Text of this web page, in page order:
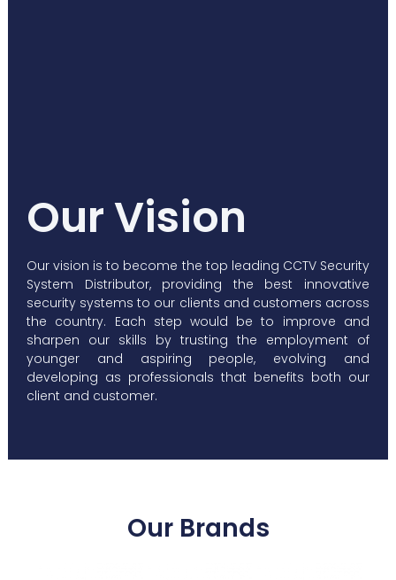
Our Vision
Our vision is to become the top leading CCTV Security
System Distributor, providing the best innovative
security systems to our clients and customers across
the country. Each step would be to improve and
sharpen our skills by trusting the employment of
younger and aspiring people, evolving and
developing as professionals that benefits both our
client and customer.
Our Brands